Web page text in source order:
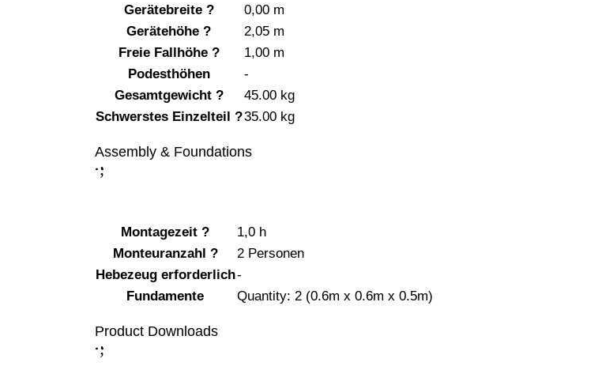
Gerätebreite ?
0,00 m
Gerätehöhe ?
2,05 m
Freie Fallhöhe ?
1,00 m
Podesthöhen
-
Gesamtgewicht ?
45.00 kg
Schwerstes Einzelteil ?35.00 kg
Assembly & Foundations
:
;
Montagezeit ?
1,0 h
Monteuranzahl ?
2 Personen
Hebezeug erforderlich-
Fundamente
Quantity: 2 (0.6m x 0.6m x 0.5m)
Product Downloads
:
;